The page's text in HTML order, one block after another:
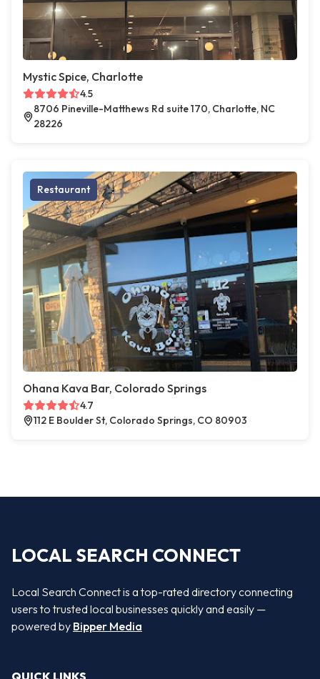
Mystic Spice, Charlotte
4.5
8706 Pineville-Matthews Rd suite 170, Charlotte, NC
28226
Restaurant
Ohana Kava Bar, Colorado Springs
4.7
112 E Boulder St, Colorado Springs, CO 80903
LOCAL SEARCH CONNECT
Local Search Connect is a top-rated directory connecting
users to trusted local businesses quickly and easily —
powered by Bipper Media